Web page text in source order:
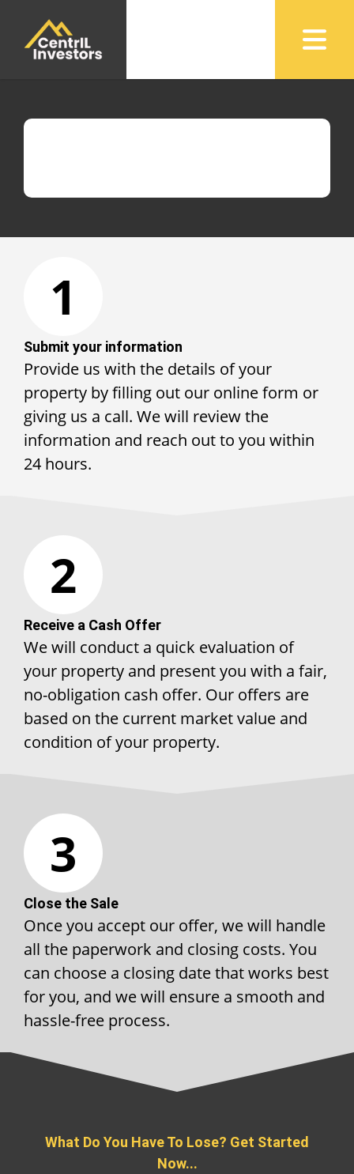
1
Submit your information
Provide us with the details of your
property by filling out our online form or
giving us a call. We will review the
information and reach out to you within
24 hours.
2
Receive a Cash Offer
We will conduct a quick evaluation of
your property and present you with a fair,
no-obligation cash offer. Our offers are
based on the current market value and
condition of your property.
3
Close the Sale
Once you accept our offer, we will handle
all the paperwork and closing costs. You
can choose a closing date that works best
for you, and we will ensure a smooth and
hassle-free process.
What Do You Have To Lose? Get Started
Now...